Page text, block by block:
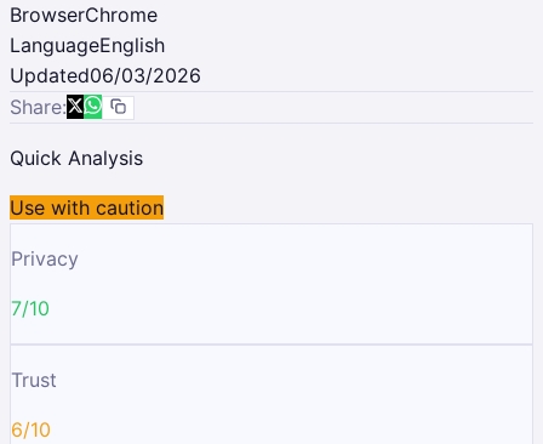
BrowserChrome
LanguageEnglish
Updated06/03/2026
Share:
Quick Analysis
Use with caution
Privacy
7/10
Trust
6/10